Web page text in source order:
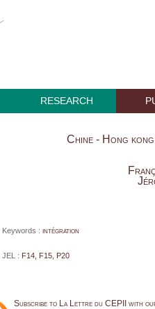
RESEARCH
Chine - Hong kong
Keywords : intégration
JEL : F14, F15, P20
Subscribe to La Lettre du CEPII with